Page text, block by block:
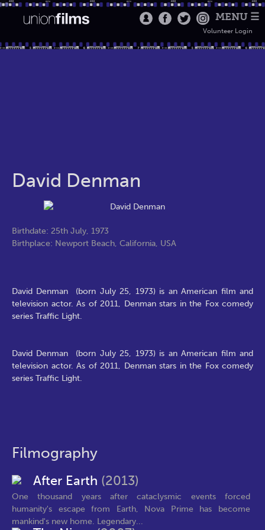
MENU ☰
Volunteer Login
David Denman
Birthdate: 25th July, 1973
Birthplace: Newport Beach, California, USA
David Denman (born July 25, 1973) is an American film and
television actor. As of 2011, Denman stars in the Fox comedy
series Traffic Light.
David Denman (born July 25, 1973) is an American film and
television actor. As of 2011, Denman stars in the Fox comedy
series Traffic Light.
Filmography
After Earth (2013)
One thousand years after cataclysmic events forced
humanity's escape from Earth, Nova Prime has become
mankind's new home. Legendary...